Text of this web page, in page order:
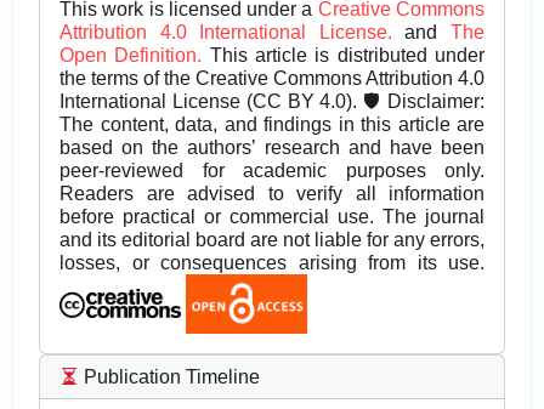
This work is licensed under a Creative Commons
Attribution 4.0 International License.andThe
Open Definition. This article is distributed under
the terms of the Creative Commons Attribution 4.0
International License (CC BY 4.0). 🛡️ Disclaimer:
The content, data, and findings in this article are
based on the authors’ research and have been
peer-reviewed for academic purposes only.
Readers are advised to verify all information
before practical or commercial use. The journal
and its editorial board are not liable for any errors,
losses, or consequences arising from its use.
Publication Timeline